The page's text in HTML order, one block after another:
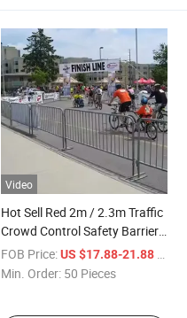
Video
Hot Sell Red 2m / 2.3m Traffic
Crowd Control Safety Barrier
for Events
FOB Price: US $17.88-21.88
Min. Order: 50 Pieces